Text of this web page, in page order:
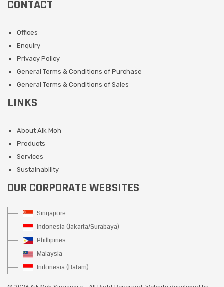
CONTACT
Offices
Enquiry
Privacy Policy
General Terms & Conditions of Purchase
General Terms & Conditions of Sales
LINKS
About Aik Moh
Products
Services
Sustainability
OUR CORPORATE WEBSITES
Singapore
Indonesia (Jakarta/Surabaya)
Phillipines
Malaysia
Indonesia (Batam)